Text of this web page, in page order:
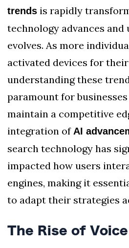
trends is rapidly
technology advances and
evolves. As more
activated devices for
understanding these
paramount for
maintain a competitive
integration of AI
search technology has
impacted how users
engines, making it
to adapt their strategies
The Rise of